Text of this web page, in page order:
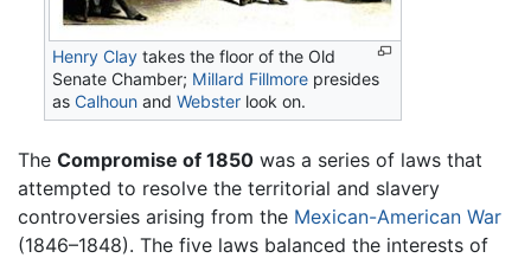
Henry Clay takes the floor of the Old
Senate Chamber; Millard Fillmore presides
asCalhoun andWebster look on.
The Compromise of 1850 was a series of laws that
attempted to resolve the territorial and slavery
controversies arising from the Mexican-American War
(1846–1848). The five laws balanced the interests of